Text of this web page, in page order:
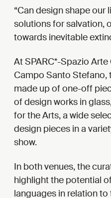
Can design shape our
solutions for salvation,
towards inevitable
At SPARC*-Spazio
Campo Santo Stefano,
made up of one-off
of design works in
for the Arts, a wide
design pieces in a
show.
In both venues, the
highlight the potential
languages in relation to